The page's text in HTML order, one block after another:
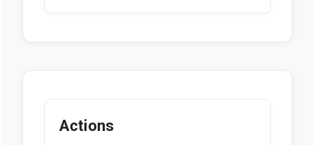
Actions